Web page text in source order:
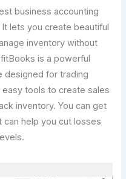
business accounting
lets you create beautiful
inventory without
is a powerful
designed for trading
tools to create sales
inventory. You can get
help you cut losses